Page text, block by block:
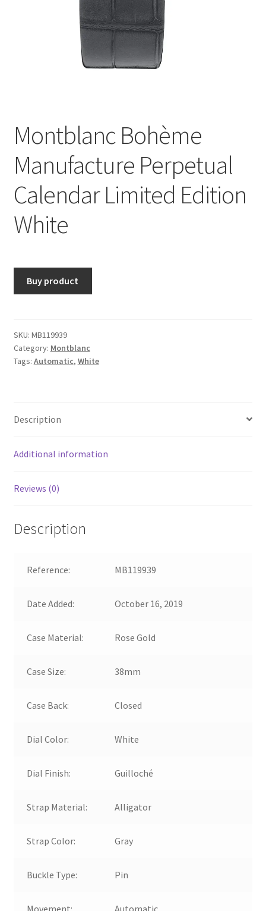
Montblanc Bohème
Manufacture Perpetual
Calendar Limited Edition
White
Buy product
SKU: MB119939
Category: Montblanc
Tags: Automatic, White
Description
Additional information
Reviews (0)
Description
Reference: MB119939
Date Added: October 16, 2019
Case Material: Rose Gold
Case Size: 38mm
Case Back: Closed
Dial Color: White
Dial Finish: Guilloché
Strap Material: Alligator
Strap Color: Gray
Buckle Type: Pin